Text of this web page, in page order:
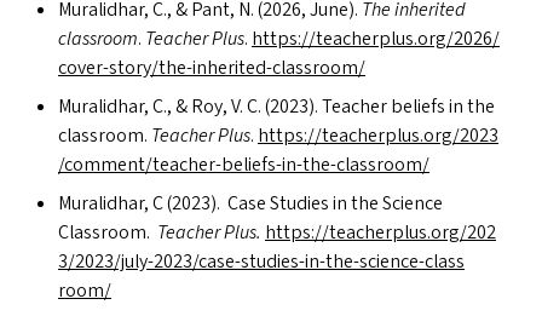
Muralidhar, C.,&Pant, N. (2026, June). The inherited
classroom. Teacher Plus. https://​teacher​plus​.org/​2​0​2​6​/​
c​o​v​e​r​-​s​t​o​r​y​/​t​h​e​-​i​n​h​e​r​i​t​e​d​-​c​l​a​s​s​room/
Muralidhar, C.,&Roy, V. C. (2023). Teacher beliefs in the
classroom. Teacher Plus. https://​teacher​plus​.org/​2​0​2​3​
/​c​o​m​m​e​n​t​/​t​e​a​c​h​e​r​-​b​e​l​i​e​f​s​-​i​n​-​t​h​e​-​c​l​a​s​s​room/
Muralidhar, C (2023). Case Studies in the Science
Classroom. Teacher Plus. https://​teacher​plus​.org/​2​0​2​
3​/​2​0​2​3​/​j​u​l​y​-​2​0​2​3​/​c​a​s​e​-​s​t​u​d​i​e​s​-​i​n​-​t​h​e​-​s​c​i​e​n​c​e​-​c​l​a​s​s​
room/